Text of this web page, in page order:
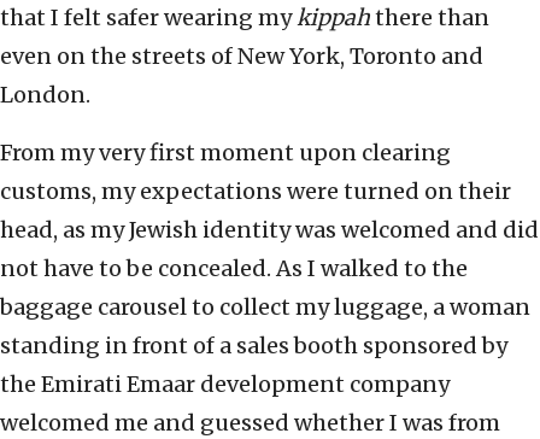
that I felt safer wearing mykippahthere than
even on the streets of New York, Toronto and
London.
From my very first moment upon clearing
customs, my expectations were turned on their
head, as my Jewish identity was welcomed and did
not have to be concealed. As I walked to the
baggage carousel to collect my luggage, a woman
standing in front of a sales booth sponsored by
the Emirati Emaar development company
welcomed me and guessed whether I was from